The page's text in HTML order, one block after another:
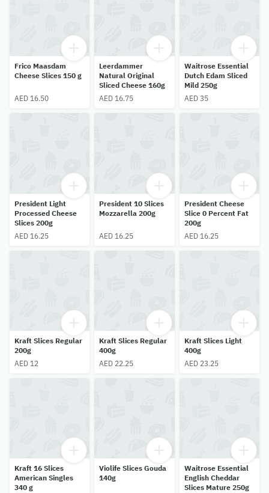
Frico Maasdam
Cheese Slices 150 g
AED 16.50
Leerdammer
Natural Original
Sliced Cheese 160g
AED 16.75
Waitrose Essential
Dutch Edam Sliced
Mild 250g
AED 35
President Light
Processed Cheese
Slices 200g
AED 16.25
President 10 Slices
Mozzarella 200g
AED 16.25
President Cheese
Slice 0 Percent Fat
200g
AED 16.25
Kraft Slices Regular
200g
AED 12
Kraft Slices Regular
400g
AED 22.25
Kraft Slices Light
400g
AED 23.25
Kraft 16 Slices
American Singles
340 g
Violife Slices Gouda
140g
Waitrose Essential
English Cheddar
Slices Mature 250g